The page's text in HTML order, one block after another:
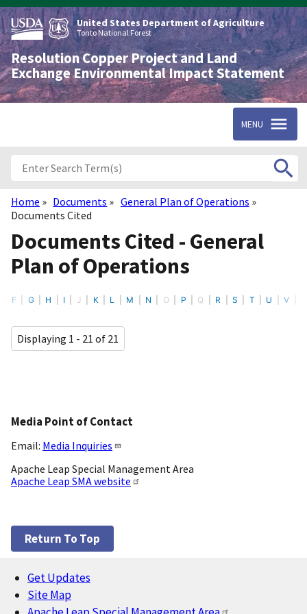
Skip
to
main
content
United States Department of Agriculture
Tonto National Forest
Resolution Copper Project and Land
Exchange Environmental Impact Statement
MENU
Breadcrumb
Home Documents
General Plan of Operations
Documents Cited
Documents Cited - General
Plan of Operations
F G H I J K L M N O P Q R S T U V
Displaying 1 - 21 of 21
Media Point of Contact
Email: Media Inquiries
Apache Leap Special Management Area
Apache Leap SMA website
Return To Top
Footer
Get Updates
Site Map